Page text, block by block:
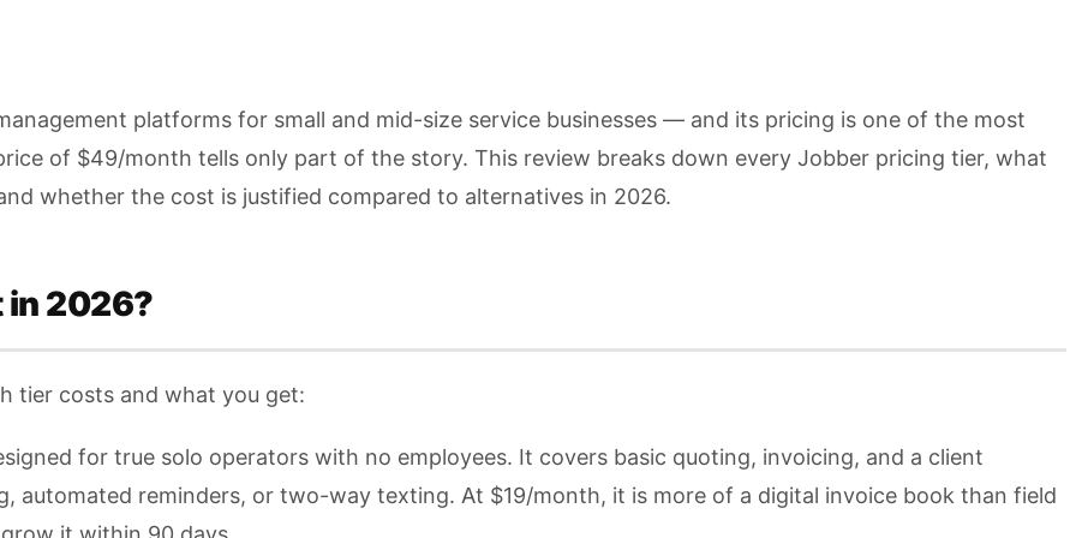
platforms for small and mid-size service businesses — and its pricing is one of the most
of $49/month tells only part of the story. This review breaks down every Jobber pricing tier, what
whether the cost is justified compared to alternatives in 2026.
in 2026?
tier costs and what you get:
for true solo operators with no employees. It covers basic quoting, invoicing, and a client
automated reminders, or two-way texting. At $19/month, it is more of a digital invoice book than field